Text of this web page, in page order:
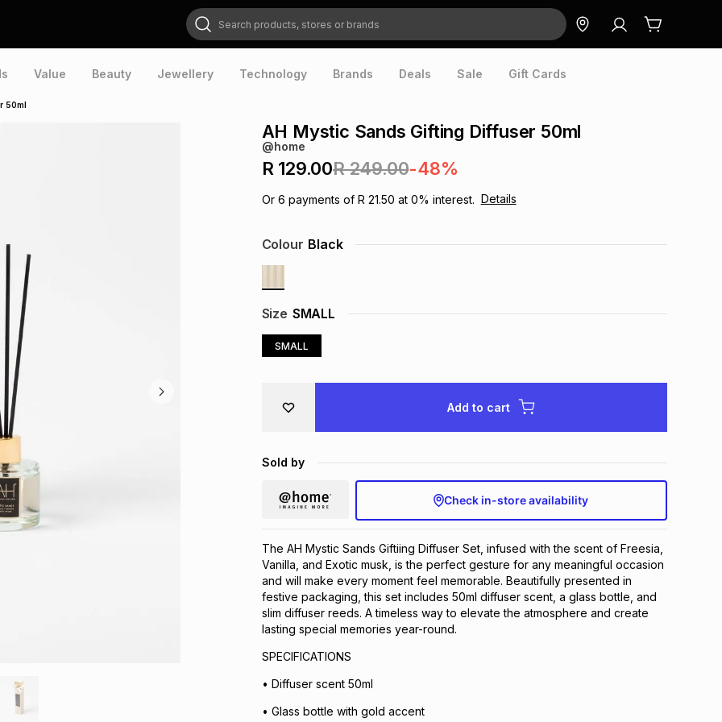
Search products, stores or brands
Value Beauty Jewellery Technology Brands Deals Sale Gift Cards
50ml
AH Mystic Sands Gifting Diffuser 50ml
@home
R 129.00R 249.00-48%
Or 6 payments of R 21.50 at 0% interest. Details
Size SMALL
SMALL
Colour Black
Add to cart
Sold by
Check in-store availability
The AH Mystic Sands Giftiing Diffuser Set, infused with the scent of Freesia,
Vanilla, and Exotic musk, is the perfect gesture for any meaningful occasion
and will make every moment feel memorable. Beautifully presented in
festive packaging, this set includes 50ml diffuser scent, a glass bottle, and
slim diffuser reeds. A timeless way to elevate the atmosphere and create
lasting special memories year-round.
SPECIFICATIONS
• Diffuser scent 50ml
• Glass bottle with gold accent